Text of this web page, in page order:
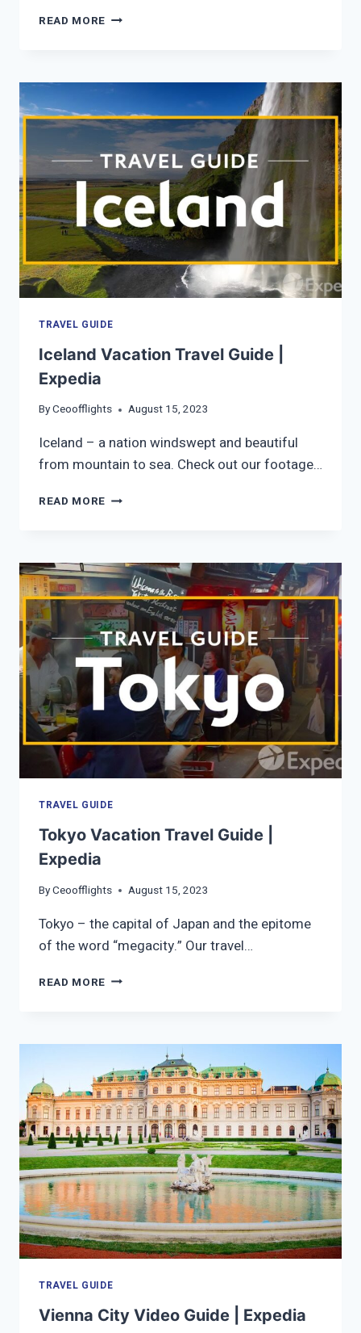
READ MORE GIBRALTAR
|
TRAVEL GUIDE
Iceland Vacation Travel Guide |
Expedia
ByCeoofflights August 15, 2023
Iceland – a nation windswept and beautiful
from mountain to sea. Check out our footage…
READ MORE ICELAND
|
EXPEDIA
TRAVEL GUIDE
Tokyo Vacation Travel Guide |
Expedia
ByCeoofflights August 15, 2023
Tokyo – the capital of Japan and the epitome
of the word “megacity.” Our travel…
READ MORE TOKYO
|
TRAVEL GUIDE
Vienna City Video Guide | Expedia